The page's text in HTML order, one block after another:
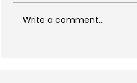
Write a comment...